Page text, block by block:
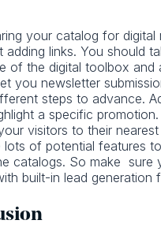
your catalog for digital
adding links. You should
of the digital toolbox and
you newsletter
steps to advance.
a specific promotion.
visitors to their
lots of potential features
catalogs. So make sure
built-in lead generation